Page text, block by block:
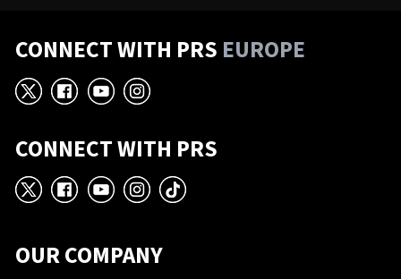
CONNECT WITH PRS EUROPE
X Facebook
YouTube
Instagram
CONNECT WITH PRS
X Facebook
YouTube
Instagram
TikTok
OUR COMPANY